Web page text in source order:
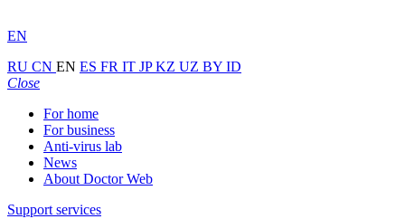
EN
RU CN EN ES FR IT JPKZ UZ BY ID
Close
For home
For business
Anti-virus lab
News
About Doctor Web
Support services